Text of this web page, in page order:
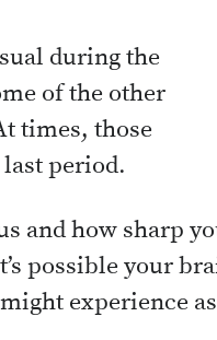
during the
of the other
times, those
period.
and how sharp
possible your
experience